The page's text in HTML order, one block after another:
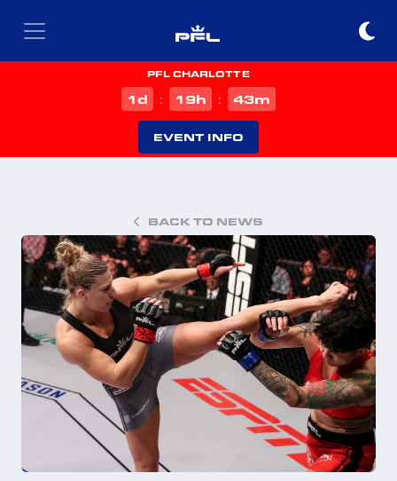
PFL CHARLOTTE
1d : 19h : 43m
EVENT INFO
BACK TO NEWS